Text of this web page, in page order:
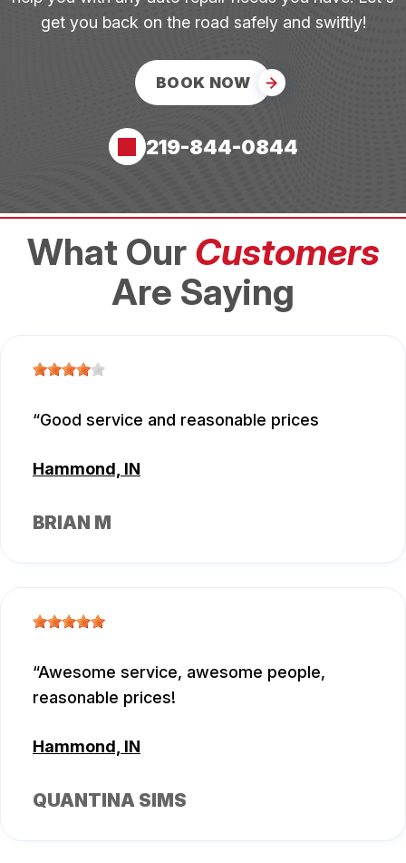
get you back on the road safely and swiftly!
BOOK NOW
219-844-0844
What Our Customers
Are Saying
Good service and reasonable prices
Hammond, IN
BRIAN M
Awesome service, awesome people,
reasonable prices!
Hammond, IN
QUANTINA SIMS